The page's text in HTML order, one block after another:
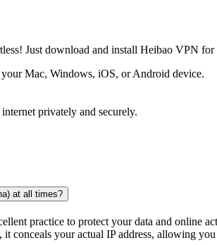
Just download and install Heibao VPN
Mac, Windows, iOS, or Android device.
privately and securely.
at all times?
practice to protect your data and online
conceals your actual IP address, allowing